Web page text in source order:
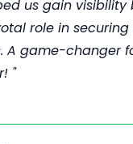
us gain visibility
role in
A game-changer
"